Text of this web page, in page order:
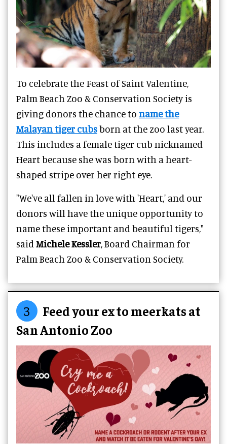
To celebrate the Feast of Saint Valentine,
Palm Beach Zoo & Conservation Society is
giving donors the chance to name the
Malayan tiger cubsborn at the zoo last year.
This includes a female tiger cub nicknamed
Heart because she was born with a heart-
shaped stripe over her right eye.
"We've all fallen in love with 'Heart,' and our
donors will have the unique opportunity to
name these important and beautiful tigers,"
said Michele Kessler, Board Chairman for
Palm Beach Zoo & Conservation Society.
3
Feed your ex to meerkats at
San Antonio Zoo